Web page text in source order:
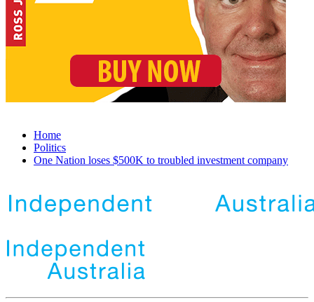
Home
Politics
One Nation loses $500K to troubled investment company